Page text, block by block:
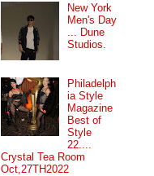
New York
Men's Day
... Dune
Studios.
Philadelph
ia Style
Magazine
Best of
Style
22....
Crystal Tea Room
Oct,27TH2022